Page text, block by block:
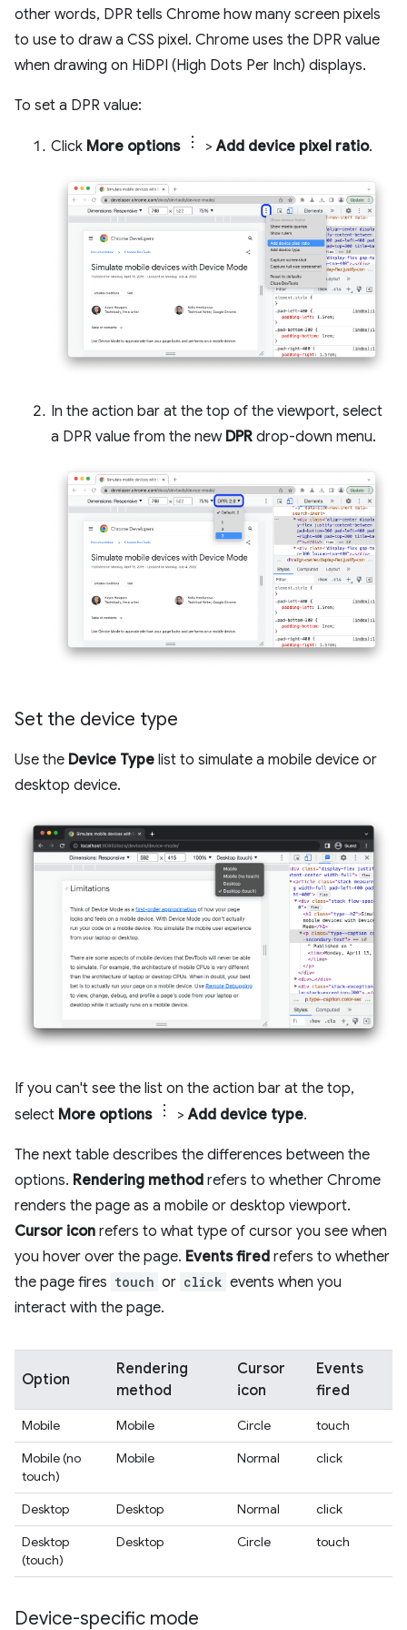
other words, DPR tells Chrome how many screen pixels
to use to draw a CSS pixel. Chrome uses the DPR value
when drawing on HiDPI (High Dots Per Inch) displays.
To set a DPR value:
Click More options >Add device pixel ratio.
In the action bar at the top of the viewport, select
a DPR value from the new DPR drop-down menu.
Set the device type
Use the Device Type list to simulate a mobile device or
desktop device.
If you can't see the list on the action bar at the top,
select More options >Add device type.
The next table describes the differences between the
options. Rendering method refers to whether Chrome
renders the page as a mobile or desktop viewport.
Cursor icon refers to what type of cursor you see when
you hover over the page. Events fired refers to whether
the page fires touch or click events when you
interact with the page.
Option
Rendering
method
Cursor
icon
Events
fired
Mobile Mobile Circle
touch
Mobile (no
touch)
Mobile Normal click
Desktop Desktop Normal
click
Desktop
(touch)
Desktop Circle touch
Device-specific mode